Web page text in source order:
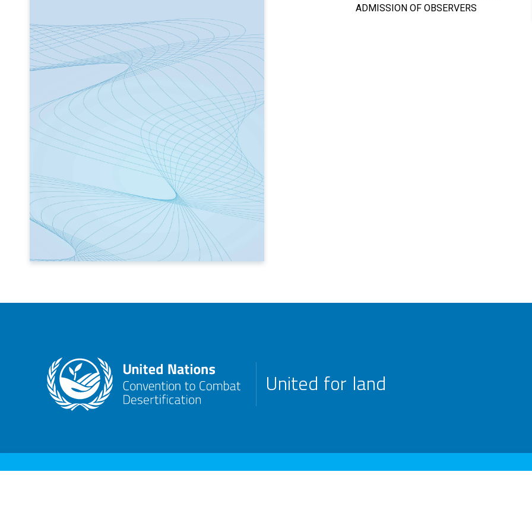
ADMISSION OF OBSERVERS
United for land